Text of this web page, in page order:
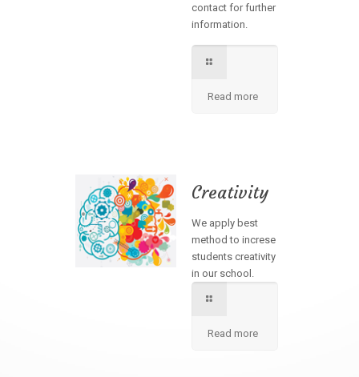
contact for further
information.
Read more
Creativity
We apply best
method to increse
students creativity
in our school.
Read more